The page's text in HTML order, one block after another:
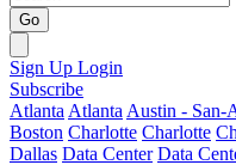
Go
Sign Up Login
Subscribe
Atlanta Atlanta Austin - San-
Boston Charlotte Charlotte
Dallas Data Center Data